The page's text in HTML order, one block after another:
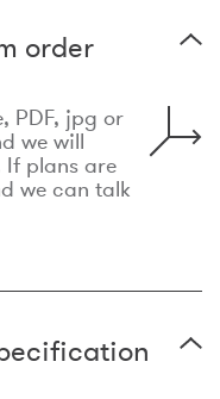
order
PDF, jpg or
we will
plans are
we can talk